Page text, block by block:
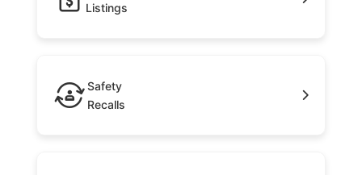
Listings
Safety
Recalls